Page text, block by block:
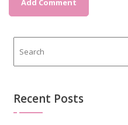
Recent Posts